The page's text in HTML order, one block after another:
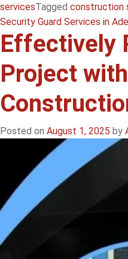
servicesTagged construction
Security Guard Services in
Effectively
Project
Posted on August 1, 2025 by